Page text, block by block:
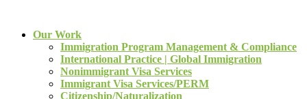
Our Work
Immigration Program Management & Compliance
International Practice | Global Immigration
Nonimmigrant Visa Services
Immigrant Visa Services/PERM
Citizenship/Naturalization